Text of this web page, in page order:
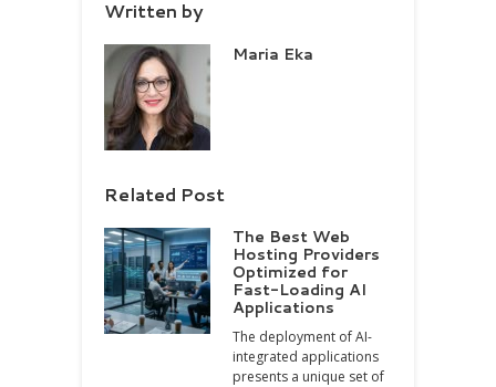
Written by
Maria Eka
Related Post
The Best Web
Hosting Providers
Optimized for
Fast-Loading AI
Applications
The deployment of AI-
integrated applications
presents a unique set of